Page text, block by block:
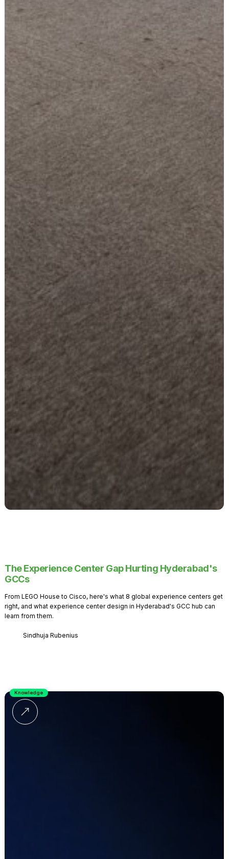
The Experience Center Gap Hurting Hyderabad's
GCCs
From LEGO House to Cisco, here's what 8 global experience centers get
right, and what experience center design in Hyderabad's GCC hub can
learn from them.
Sindhuja Rubenius
Knowledge